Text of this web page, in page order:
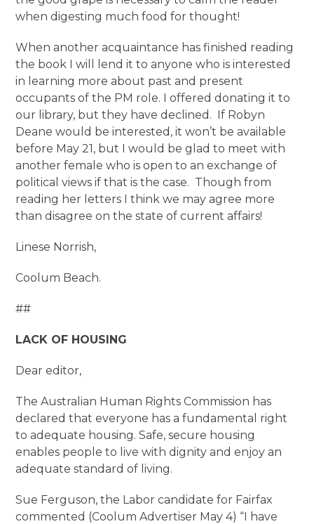
when digesting much food for thought!
When another acquaintance has finished reading
the book I will lend it to anyone who is interested
in learning more about past and present
occupants of the PM role. I offered donating it to
our library, but they have declined. If Robyn
Deane would be interested, it won’t be available
before May 21, but I would be glad to meet with
another female who is open to an exchange of
political views if that is the case. Though from
reading her letters I think we may agree more
than disagree on the state of current affairs!
Linese Norrish,
Coolum Beach.
##
LACK OF HOUSING
Dear editor,
The Australian Human Rights Commission has
declared that everyone has a fundamental right
to adequate housing. Safe, secure housing
enables people to live with dignity and enjoy an
adequate standard of living.
Sue Ferguson, the Labor candidate for Fairfax
commented (Coolum Advertiser May 4) “I have